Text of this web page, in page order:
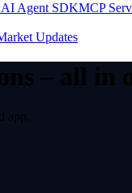
AI Agent SDKMCP
Updates
– all in
app.